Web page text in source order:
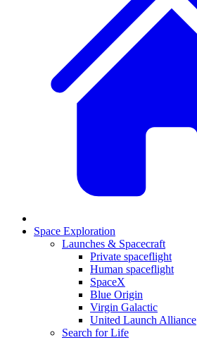
Space Exploration
Launches & Spacecraft
Private spaceflight
Human spaceflight
SpaceX
Blue Origin
Virgin Galactic
United Launch Alliance
Search for Life